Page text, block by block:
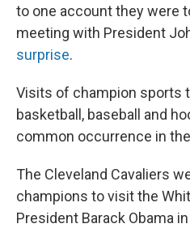
to one account they were
meeting with President
surprise.
Visits of champion sports
basketball, baseball and
common occurrence in
The Cleveland Cavaliers
champions to visit the
President Barack Obama